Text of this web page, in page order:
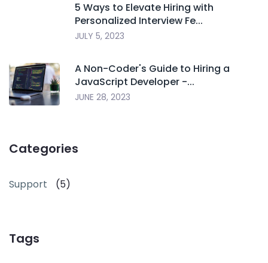
5 Ways to Elevate Hiring with
Personalized Interview Fe...
JULY 5, 2023
A Non-Coder's Guide to Hiring a
JavaScript Developer -...
JUNE 28, 2023
Categories
Support (5)
Tags